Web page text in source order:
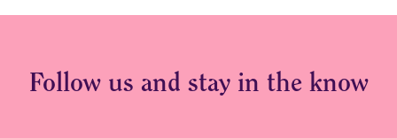
Follow us and stay in the know